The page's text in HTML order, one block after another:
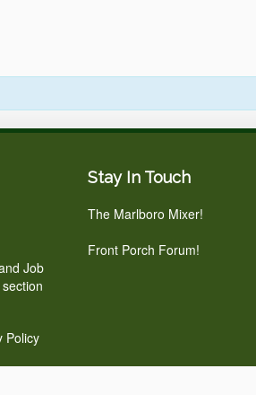
Job
Stay In Touch
The Marlboro Mixer!
Front Porch Forum!
Policy